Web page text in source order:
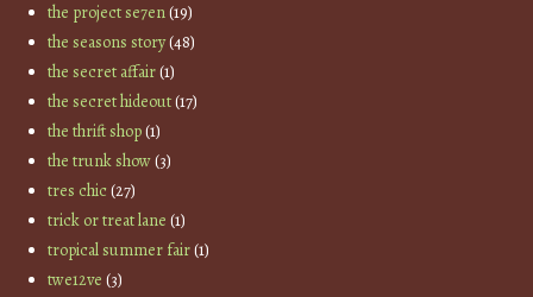
the project se7en(19)
the seasons story(48)
the secret affair(1)
the secret hideout(17)
the thrift shop(1)
the trunk show(3)
tres chic(27)
trick or treat lane (1)
tropical summer fair(1)
twe12ve (3)